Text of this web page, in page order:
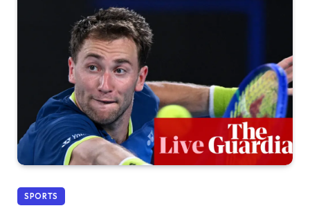
SPORTS